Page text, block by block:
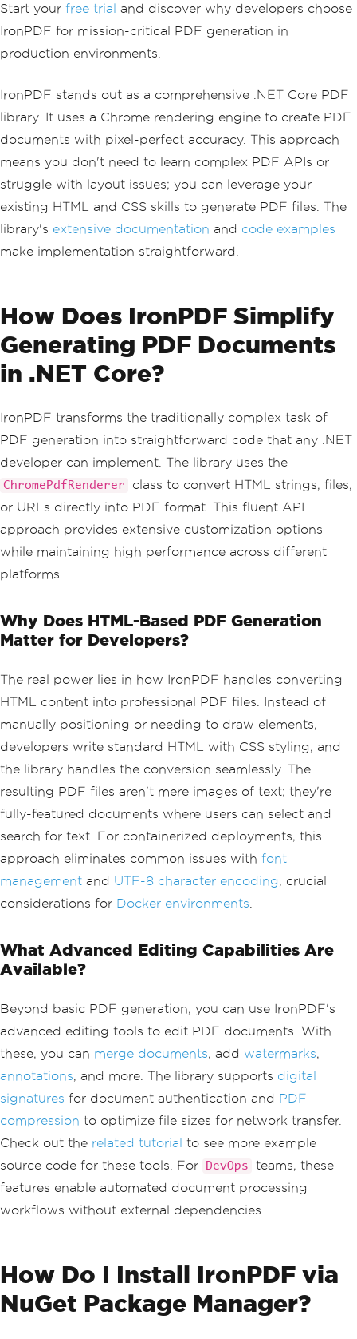
Start your free trial and discover why developers choose
IronPDF for mission-critical PDF generation in
production environments.
IronPDF stands out as a comprehensive .NET Core PDF
library. It uses a Chrome rendering engine to create PDF
documents with pixel-perfect accuracy. This approach
means you don't need to learn complex PDF APIs or
struggle with layout issues; you can leverage your
existing HTML and CSS skills to generate PDF files. The
library's extensive documentation and code examples
make implementation straightforward.
How Does IronPDF Simplify
Generating PDF Documents
in .NET Core?
IronPDF transforms the traditionally complex task of
PDF generation into straightforward code that any .NET
developer can implement. The library uses the
ChromePdfRenderer
class to convert HTML strings, files,
or URLs directly into PDF format. This fluent API
approach provides extensive customization options
while maintaining high performance across different
platforms.
Why Does HTML-Based PDF Generation
Matter for Developers?
The real power lies in how IronPDF handles converting
HTML content into professional PDF files. Instead of
manually positioning or needing to draw elements,
developers write standard HTML with CSS styling, and
the library handles the conversion seamlessly. The
resulting PDF files aren't mere images of text; they're
fully-featured documents where users can select and
search for text. For containerized deployments, this
approach eliminates common issues with font
management and UTF-8 character encoding, crucial
considerations for Docker environments
What Advanced Editing Capabilities Are
Available?
Beyond basic PDF generation, you can use IronPDF's
advanced editing tools to edit PDF documents. With
these, you can merge documents, add watermarks,
annotations, and more. The library supports digital
signatures for document authentication and PDF
compression to optimize file sizes for network transfer.
Check out the related tutorial to see more example
source code for these tools. For
DevOps
teams, these
features enable automated document processing
workflows without external dependencies.
How Do I Install IronPDF via
NuGet Package Manager?